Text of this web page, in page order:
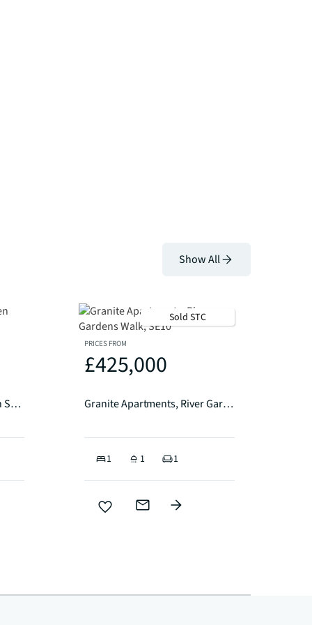
Show All
Etherington Lodge, Trathen Square London SE10
Sold STC
PRICES FROM
£425,000
Granite Apartments, River Gardens Walk, SE10
1 1 1